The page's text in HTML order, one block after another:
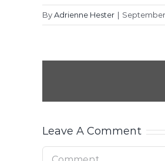
ByAdrienne Hester | September
Leave A Comment
Comment